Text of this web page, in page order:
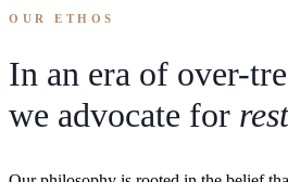
OUR ETHOS
In an era of over-
we advocate for